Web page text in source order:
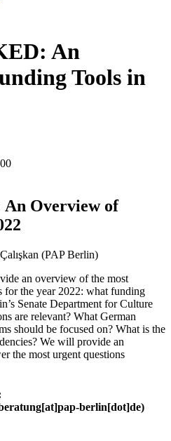
An
Tools in
Overview of
(PAP Berlin)
an overview of the most
the year 2022: what funding
Senate Department for Culture
are relevant? What German
should be focused on? What is the
We will provide an
the most urgent questions
berlin[dot]de)